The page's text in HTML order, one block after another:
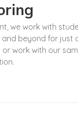
we work with
beyond for just
work with our